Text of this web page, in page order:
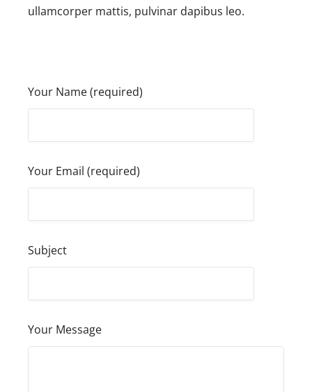
ullamcorper mattis, pulvinar dapibus leo.
Your Name (required)
Your Email (required)
Subject
Your Message